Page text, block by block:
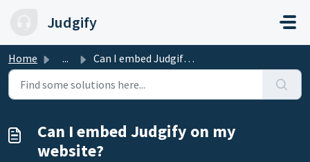
Judgify
Home ... Can I embed Judgify on my website?
Can I embed Judgify on my
website?